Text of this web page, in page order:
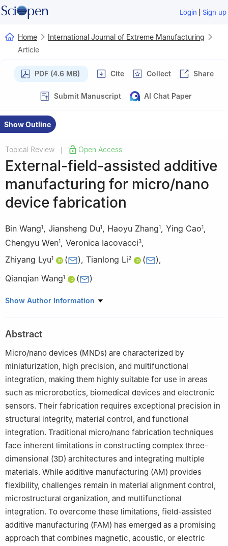
Login | Sign up
Home
International Journal of Extreme Manufacturing
Article
PDF (4.6 MB) Cite Collect Share
Submit Manuscript AI Chat Paper
Show Outline
Topical Review | Open Access
External-field-assisted additive
manufacturing for micro/nano
device fabrication
Bin Wang1, Jiansheng Du1, Haoyu Zhang1, Ying Cao1,
Chengyu Wen1, Veronica Iacovacci3,
Zhiyang Lyu1 ( ), Tianlong Li2 ( ),
Qianqian Wang1 ( )
1 Jiangsu Key Laboratory for Design and Manufacturing of
Republic of China
2
State Key Laboratory of Robotics and Systems, Harbin Institute
of Technology, Harbin 150001, People’s Republic of China
The BioRobotics Institute, Department of Excellence in
Robotics and AI, Scuola Superiore Sant’Anna, Pisa 56127, Italy
Show Author Information
Abstract
Micro/nano devices (MNDs) are characterized by
miniaturization, high precision, and multifunctional
integration, making them highly suitable for use in areas
such as microrobotics, biomedical devices and electronic
sensors. Their fabrication requires exceptional precision in
structural integrity, material control, and functional
integration. Traditional micro/nano fabrication techniques
face inherent limitations in constructing complex three-
dimensional (3D) architectures and integrating multiple
materials. While additive manufacturing (AM) provides
flexibility, challenges remain in material alignment control,
microstructural organization, and multifunctional
integration. To overcome these limitations, field-assisted
additive manufacturing (FAM) has emerged as a promising
approach that combines magnetic, acoustic, or electric